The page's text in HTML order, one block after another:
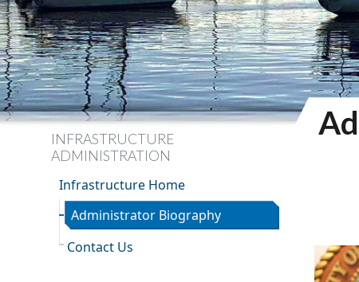
INFRASTRUCTURE
ADMINISTRATION
Infrastructure Home
Administrator Biography
Contact Us